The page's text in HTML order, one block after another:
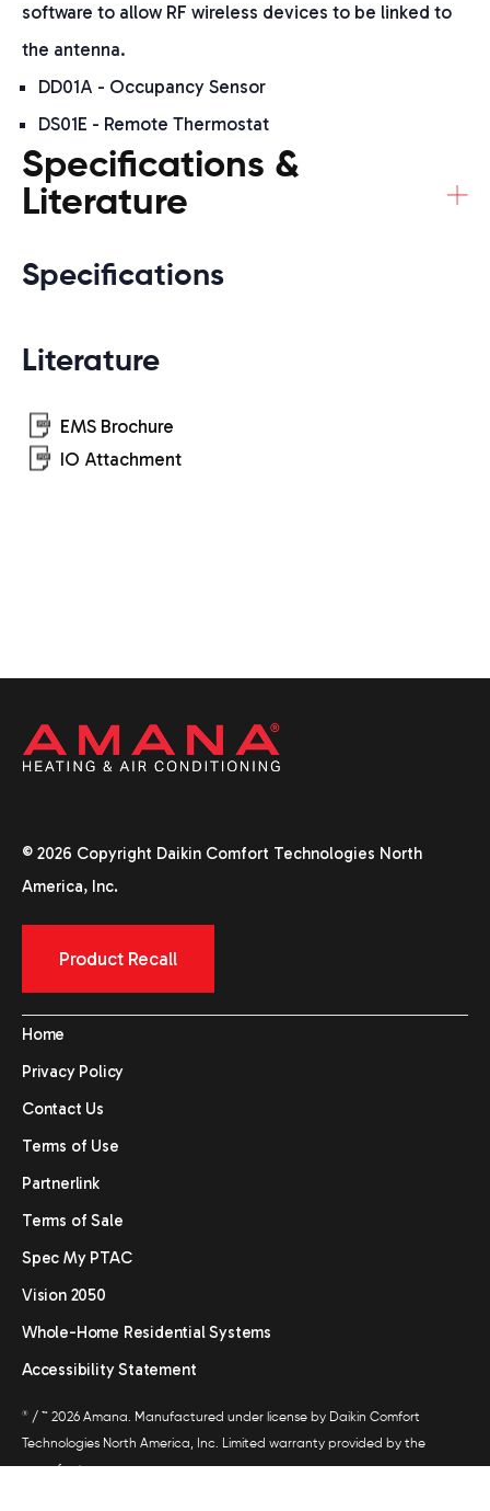
software to allow RF wireless devices to be linked to
the antenna.
DD01A - Occupancy Sensor
DS01E - Remote Thermostat
Specifications &
Literature
+
Specifications
Literature
EMS Brochure
IO Attachment
Home
Privacy Policy
Contact Us
Terms of Use
Partnerlink
Terms of Sale
Spec My PTAC
Vision 2050
Whole-Home Residential Systems
Accessibility Statement
© 2026 Copyright Daikin Comfort Technologies North
America, Inc.
Product Recall
® / ™ 2026 Amana. Manufactured under license by Daikin Comfort
Technologies North America, Inc. Limited warranty provided by the
manufacturer.